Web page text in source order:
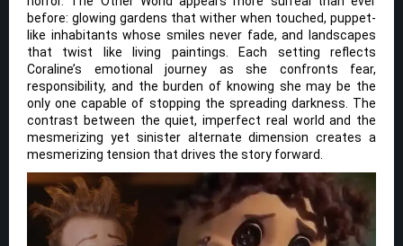
before: glowing gardens that wither when touched, puppet-
like inhabitants whose smiles never fade, and landscapes
that twist like living paintings. Each setting reflects
Coraline’s emotional journey as she confronts fear,
responsibility, and the burden of knowing she may be the
only one capable of stopping the spreading darkness. The
contrast between the quiet, imperfect real world and the
mesmerizing yet sinister alternate dimension creates a
mesmerizing tension that drives the story forward.